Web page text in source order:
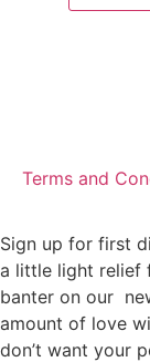
Terms and
Sign up for first
a little light relief
banter on our
amount of love
don’t want your